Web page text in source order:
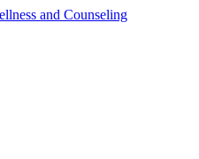
and Counseling